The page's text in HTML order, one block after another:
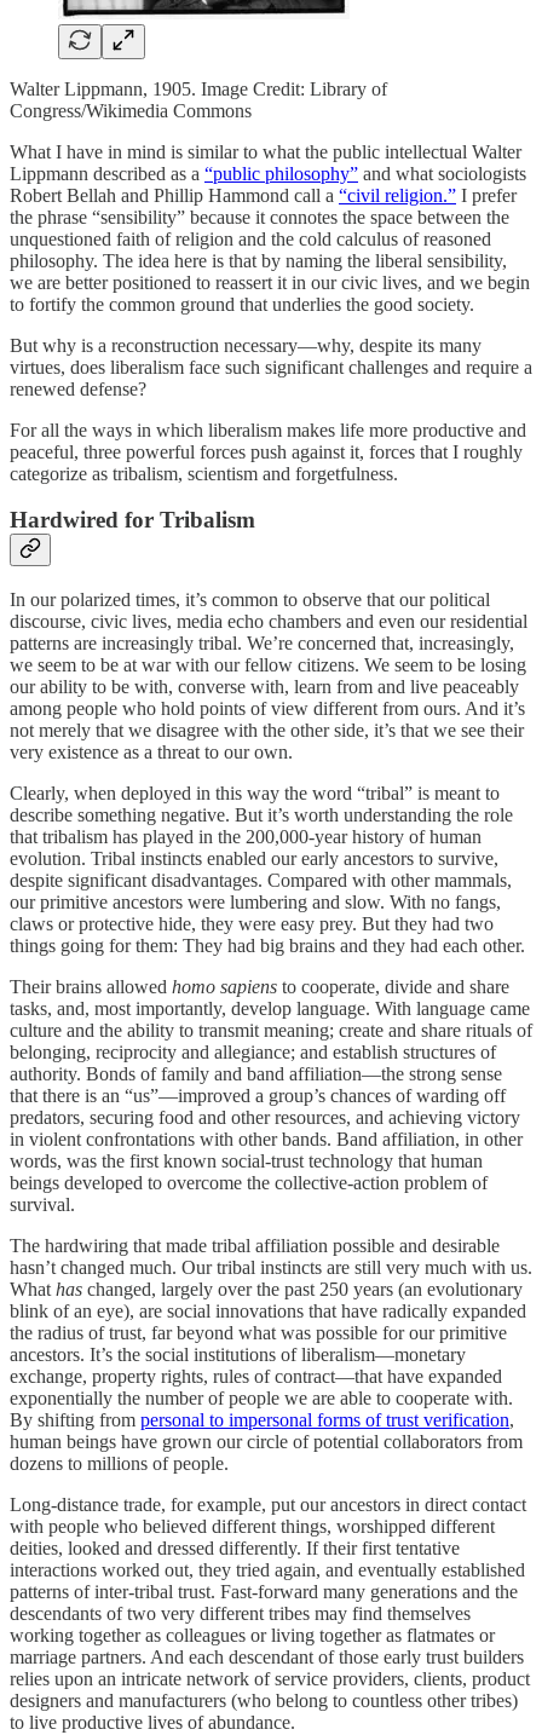
Walter Lippmann, 1905. Image Credit: Library of
Congress/Wikimedia Commons
What I have in mind is similar to what the public intellectual Walter
Lippmann described as a “public philosophy” and what sociologists
Robert Bellah and Phillip Hammond call a “civil religion.” I prefer
the phrase “sensibility” because it connotes the space between the
unquestioned faith of religion and the cold calculus of reasoned
philosophy. The idea here is that by naming the liberal sensibility,
we are better positioned to reassert it in our civic lives, and we begin
to fortify the common ground that underlies the good society.
But why is a reconstruction necessary—why, despite its many
virtues, does liberalism face such significant challenges and require a
renewed defense?
For all the ways in which liberalism makes life more productive and
peaceful, three powerful forces push against it, forces that I roughly
categorize as tribalism, scientism and forgetfulness.
Hardwired for Tribalism
In our polarized times, it’s common to observe that our political
discourse, civic lives, media echo chambers and even our residential
patterns are increasingly tribal. We’re concerned that, increasingly,
we seem to be at war with our fellow citizens. We seem to be losing
our ability to be with, converse with, learn from and live peaceably
among people who hold points of view different from ours. And it’s
not merely that we disagree with the other side, it’s that we see their
very existence as a threat to our own.
Clearly, when deployed in this way the word “tribal” is meant to
describe something negative. But it’s worth understanding the role
that tribalism has played in the 200,000-year history of human
evolution. Tribal instincts enabled our early ancestors to survive,
despite significant disadvantages. Compared with other mammals,
our primitive ancestors were lumbering and slow. With no fangs,
claws or protective hide, they were easy prey. But they had two
things going for them: They had big brains and they had each other.
Their brains allowed homo sapiens to cooperate, divide and share
tasks, and, most importantly, develop language. With language came
culture and the ability to transmit meaning; create and share rituals of
belonging, reciprocity and allegiance; and establish structures of
authority. Bonds of family and band affiliation—the strong sense
that there is an “us”—improved a group’s chances of warding off
predators, securing food and other resources, and achieving victory
in violent confrontations with other bands. Band affiliation, in other
words, was the first known social-trust technology that human
beings developed to overcome the collective-action problem of
survival.
The hardwiring that made tribal affiliation possible and desirable
hasn’t changed much. Our tribal instincts are still very much with us.
What has changed, largely over the past 250 years (an evolutionary
blink of an eye), are social innovations that have radically expanded
the radius of trust, far beyond what was possible for our primitive
ancestors. It’s the social institutions of liberalism—monetary
exchange, property rights, rules of contract—that have expanded
exponentially the number of people we are able to cooperate with.
By shifting from personal to impersonal forms of trust verification,
human beings have grown our circle of potential collaborators from
dozens to millions of people.
Long-distance trade, for example, put our ancestors in direct contact
with people who believed different things, worshipped different
deities, looked and dressed differently. If their first tentative
interactions worked out, they tried again, and eventually established
patterns of inter-tribal trust. Fast-forward many generations and the
descendants of two very different tribes may find themselves
working together as colleagues or living together as flatmates or
marriage partners. And each descendant of those early trust builders
relies upon an intricate network of service providers, clients, product
designers and manufacturers (who belong to countless other tribes)
to live productive lives of abundance.